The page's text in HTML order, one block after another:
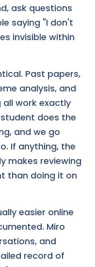
ask questions
saying "I don't
invisible within
Past papers,
analysis, and
work exactly
does the
and we go
If anything, the
makes reviewing
than doing it on
easier online
Miro
and
record of